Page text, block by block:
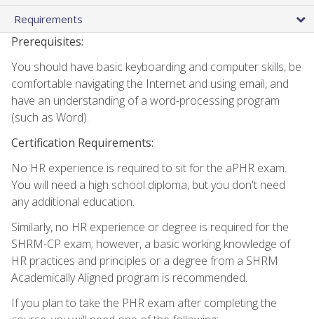
Requirements
Prerequisites:
You should have basic keyboarding and computer skills, be
comfortable navigating the Internet and using email, and
have an understanding of a word-processing program
(such as Word).
Certification Requirements:
No HR experience is required to sit for the aPHR exam.
You will need a high school diploma, but you don't need
any additional education.
Similarly, no HR experience or degree is required for the
SHRM-CP exam; however, a basic working knowledge of
HR practices and principles or a degree from a SHRM
Academically Aligned program is recommended.
If you plan to take the PHR exam after completing the